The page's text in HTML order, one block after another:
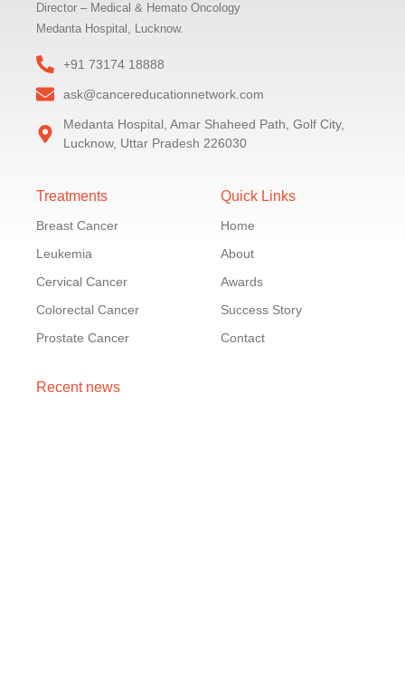
Director – Medical & Hemato Oncology
Medanta Hospital, Lucknow.
+91 73174 18888
ask@cancereducationnetwork.com
Medanta Hospital, Amar Shaheed Path, Golf City,
Lucknow, Uttar Pradesh 226030
Treatments
Breast Cancer
Leukemia
Cervical Cancer
Colorectal Cancer
Prostate Cancer
Quick Links
Home
About
Awards
Success Story
Contact
Recent news